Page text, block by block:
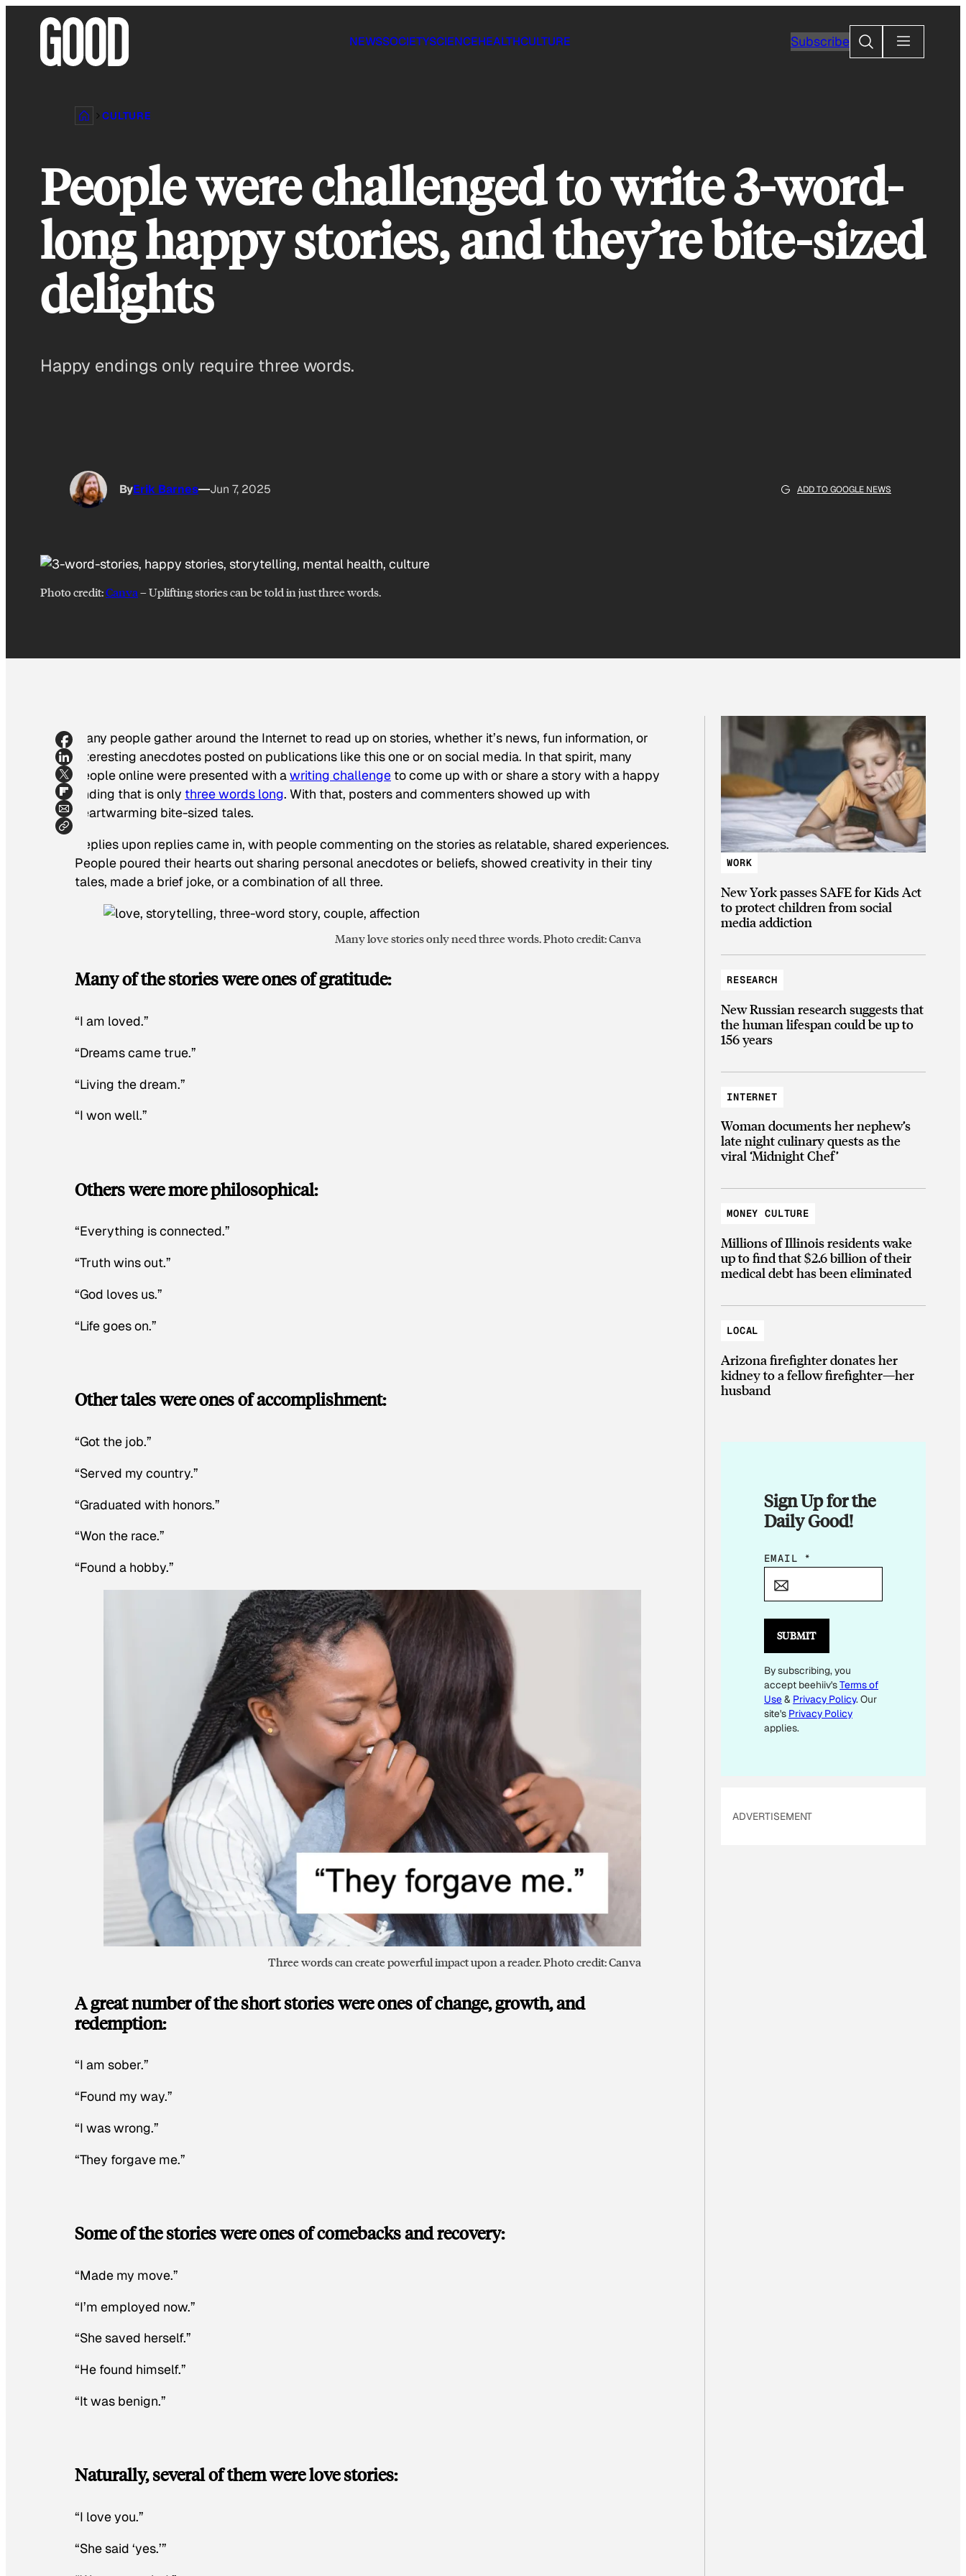
NEWSSOCIETYSCIENCEHEALTHCULTURE SubscribeSearch
CULTURE
People were challenged to write 3-word-
long happy stories, and they’re bite-sized
delights
Happy endings only require three words.
ByErik Barnes Jun 7, 2025 ADD TO GOOGLE NEWS
Photo credit:Canva–Uplifting stories can be told in just three words.
Many people gather around the Internet to read up on stories, whether it’s news, fun information, or
interesting anecdotes posted on publications like this one or on social media. In that spirit, many
people online were presented with awriting challenge to come up with or share a story with a happy
ending that is only three words long. With that, posters and commenters showed up with
heartwarming bite-sized tales.
Replies upon replies came in, with people commenting on the stories as relatable, shared experiences.
People poured their hearts out sharing personal anecdotes or beliefs, showed creativity in their tiny
tales, made a brief joke, or a combination of all three.
Many love stories only need three words. Photo credit: Canva
Many of the stories were ones of gratitude:
“I am loved.”
“Dreams came true.”
“Living the dream.”
“I won well.”
Others were more philosophical:
“Everything is connected.”
“Truth wins out.”
“God loves us.”
“Life goes on.”
Other tales were ones of accomplishment:
“Got the job.”
“Served my country.”
“Graduated with honors.”
“Won the race.”
“Found a hobby.”
Three words can create powerful impact upon a reader. Photo credit: Canva
A great number of the short stories were ones of change, growth, and
redemption:
“I am sober.”
“Found my way.”
“I was wrong.”
“They forgave me.”
Some of the stories were ones of comebacks and recovery:
“Made my move.”
“I’m employed now.”
“She saved herself.”
“He found himself.”
“It was benign.”
Naturally, several of them were love stories:
“I love you.”
“She said ‘yes.’”
WORK
New York passes SAFE for Kids Act
to protect children from social
media addiction
RESEARCH
New Russian research suggests that
the human lifespan could be up to
156 years
INTERNET
Woman documents her nephew’s
late night culinary quests as the
viral ‘Midnight Chef’
MONEY CULTURE
Millions of Illinois residents wake
up to find that $2.6 billion of their
medical debt has been eliminated
LOCAL
Arizona firefighter donates her
kidney to a fellow firefighter—her
husband
Sign Up for the
Daily Good!
E
E
M
A
I
L
EMAIL *
SUBMIT
By subscribing, you
accept beehiiv'sTerms of
Use& Privacy Policy. Our
site's Privacy Policy
applies.
ADVERTISEMENT